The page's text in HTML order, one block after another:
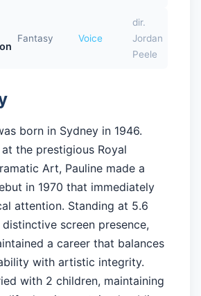
Fantasy Voice
dir.
Jordan
Peele
born in Sydney in 1946.
the prestigious Royal
Art, Pauline made a
in 1970 that immediately
attention. Standing at 5.6
screen presence,
a career that balances
with artistic integrity.
with 2 children, maintaining